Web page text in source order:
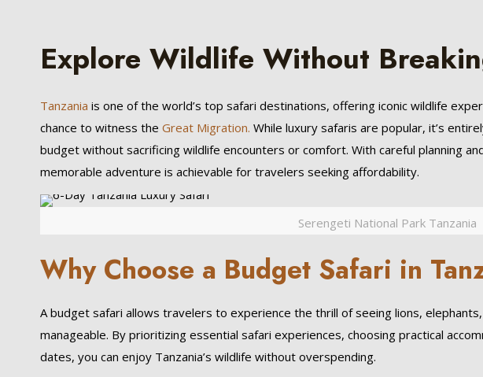
Explore Wildlife Without
Tanzania is one of the world’s top safari destinations, offering iconic wildlife
chance to witness the Great Migration. While luxury safaris are popular, it’s
budget without sacrificing wildlife encounters or comfort. With careful planning
memorable adventure is achievable for travelers seeking affordability.
Serengeti National Park Tanzania
Why Choose a Budget Safari in
A budget safari allows travelers to experience the thrill of seeing lions,
manageable. By prioritizing essential safari experiences, choosing practical
dates, you can enjoy Tanzania’s wildlife without overspending.